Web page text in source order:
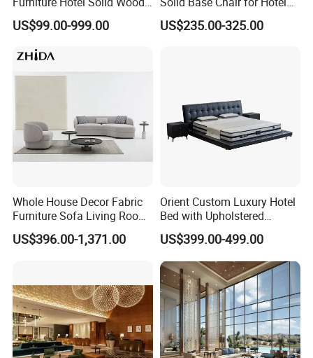
Coffee Table Nature
Wooden Restaurant
US$99.00-999.00
Lobbies
US$235.00-325.00
Whole House Decor Fabric
Furniture Sofa Living Room
Luxury Sofa Set
US$396.00-1,371.00
Orient Custom Luxury Hotel
Bed with Upholstered
Headboard Hotel Furniture
US$399.00-499.00